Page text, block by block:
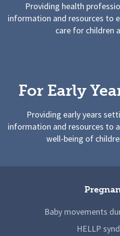
Providing health
information and resources to
care for children
For Early
Providing early years
information and resources to
well-being of
Baby movements
HELLP